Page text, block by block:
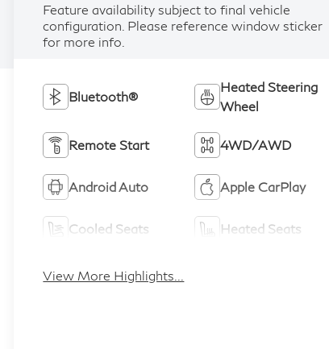
Feature availability subject to final vehicle
configuration. Please reference window sticker
for more info.
Bluetooth®
Heated Steering
Wheel
Remote Start 4WD/AWD
Android Auto Apple CarPlay
Cooled Seats Heated Seats
View More Highlights...